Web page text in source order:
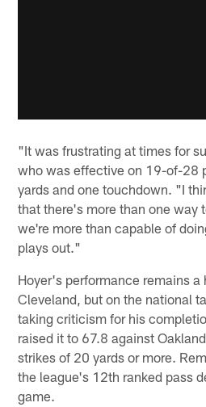
"It was frustrating at times for
who was effective on 19-of-28
yards and one touchdown. "I
that there's more than one way
we're more than capable of
plays out."
Hoyer's performance remains a
Cleveland, but on the national
taking criticism for his
raised it to 67.8 against
strikes of 20 yards or more.
the league's 12th ranked pass
game.